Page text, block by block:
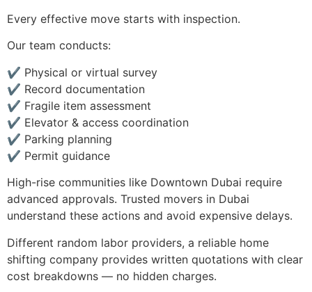
Every effective move starts with inspection.
Our team conducts:
✔ Physical or virtual survey
✔ Record documentation
✔ Fragile item assessment
✔ Elevator & access coordination
✔ Parking planning
✔ Permit guidance
High-rise communities like Downtown Dubai require
advanced approvals. Trusted movers in Dubai
understand these actions and avoid expensive delays.
Different random labor providers, a reliable home
shifting company provides written quotations with clear
cost breakdowns — no hidden charges.